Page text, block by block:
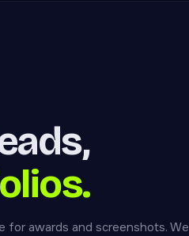
for awards and screenshots.